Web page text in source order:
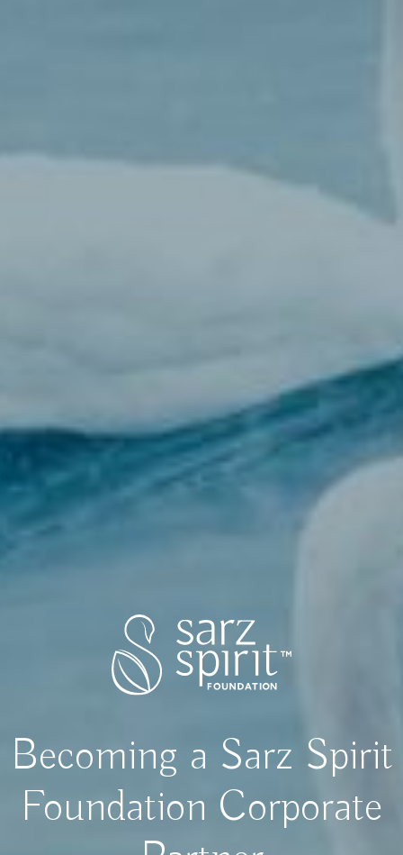
Becoming a Sarz Spirit
Foundation Corporate